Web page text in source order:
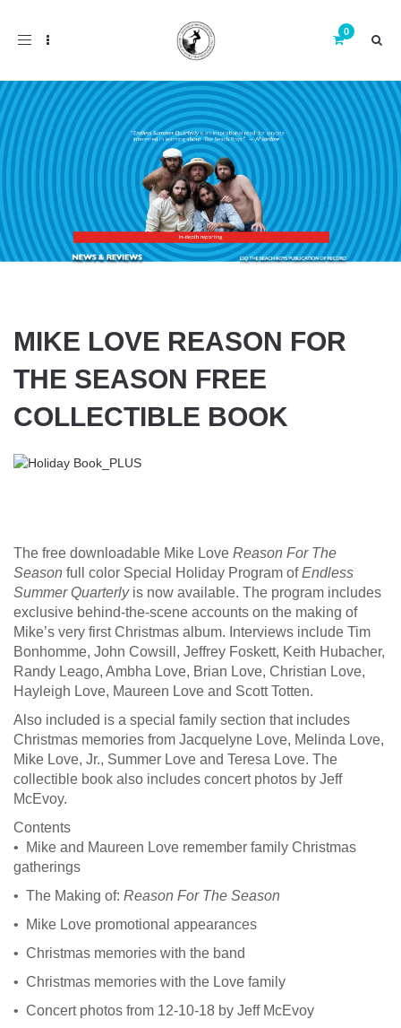
Toggle
MIKE LOVE REASON FOR
THE SEASON FREE
COLLECTIBLE BOOK
The free downloadable Mike Love Reason For The
Season full color Special Holiday Program ofEndless
Summer Quarterlyis now available. The program includes
exclusive behind-the-scene accounts on the making of
Mike’s very first Christmas album. Interviews include Tim
Bonhomme, John Cowsill, Jeffrey Foskett, Keith Hubacher,
Randy Leago, Ambha Love, Brian Love, Christian Love,
Hayleigh Love, Maureen Love and Scott Totten.
Also included is a special family section that includes
Christmas memories from Jacquelyne Love, Melinda Love,
Mike Love, Jr., Summer Love and Teresa Love. The
collectible book also includes concert photos by Jeff
McEvoy.
Contents
• Mike and Maureen Love remember family Christmas
gatherings
• The Making of: Reason For The Season
• Mike Love promotional appearances
• Christmas memories with the band
• Christmas memories with the Love family
• Concert photos from 12-10-18 by Jeff McEvoy